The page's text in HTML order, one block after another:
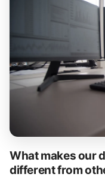
What makes our
different from